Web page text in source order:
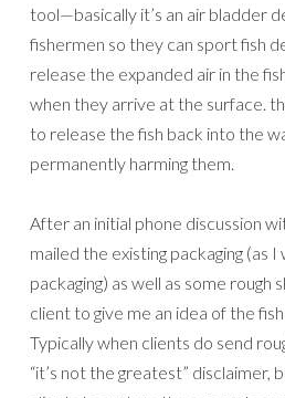
tool—basically it’s an air bladder
fishermen so they can sport fish
release the expanded air in the
when they arrive at the surface.
to release the fish back into the
permanently harming them.
After an initial phone discussion
mailed the existing packaging (as
packaging) as well as some rough
client to give me an idea of the
Typically when clients do send
“it’s not the greatest” disclaimer,